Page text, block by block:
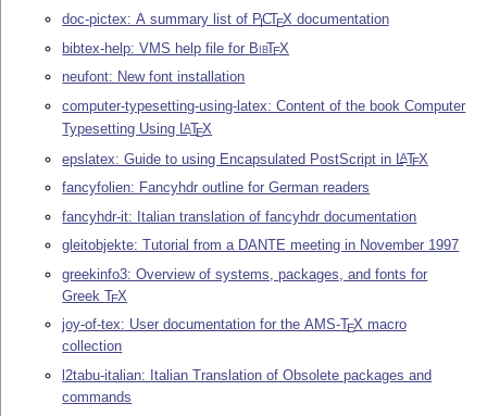
doc-pictex: A summary list of PICTEX documentation
bibtex-help: VMS help file for BibTEX
neufont: New font installation
computer-typesetting-using-latex: Content of the book Computer
Typesetting Using LATEX
epslatex: Guide to using Encapsulated PostScript in LATEX
fancyfolien: Fancyhdr outline for German readers
fancyhdr-it: Italian translation of fancyhdr documentation
gleitobjekte: Tutorial from a DANTE meeting in November 1997
greekinfo3: Overview of systems, packages, and fonts for
GreekTEX
joy-of-tex: User documentation for the AMS-TEX macro
collection
l2tabu-italian: Italian Translation of Obsolete packages and
commands